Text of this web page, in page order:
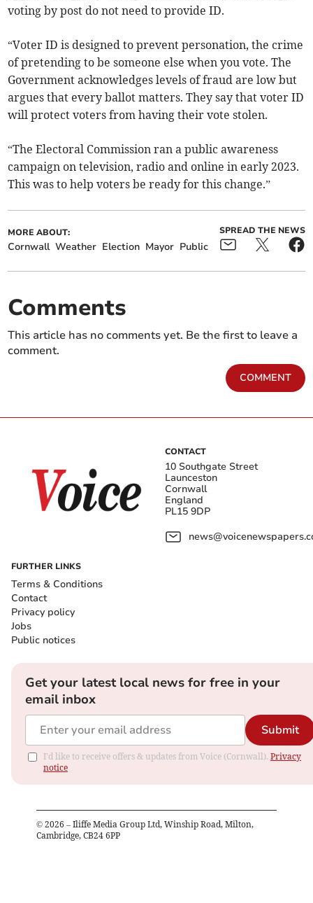
voting by post do not need to provide ID.
“Voter ID is designed to prevent personation, the crime
of pretending to be someone else when you vote. The
Government acknowledges levels of fraud are low but
argues that every ballot matters. They say that voter ID
will protect voters from having their vote stolen.
“The Electoral Commission ran a public awareness
campaign on television, radio and online in early 2023.
This was to help voters be ready for this change.”
MORE ABOUT:
Cornwall Weather Election Mayor Public
SPREAD THE NEWS
Comments
This article has no comments yet. Be the first to leave a
comment.
COMMENT
CONTACT
10 Southgate Street
Launceston
Cornwall
England
PL15 9DP
FURTHER LINKS
Terms & Conditions
Contact
Privacy policy
Jobs
Public notices
Get your latest local news for free in your
email inbox
Submit
I'd like to receive offers & updates from Voice (Cornwall). Privacy
notice
© 2026 – Iliffe Media Group Ltd, Winship Road, Milton,
Cambridge, CB24 6PP